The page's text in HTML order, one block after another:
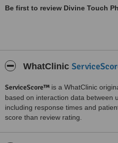
Be first to review Divine Touch
WhatClinic
ServiceScore™ is a WhatClinic
based on interaction data between
including response times and
score than review rating.